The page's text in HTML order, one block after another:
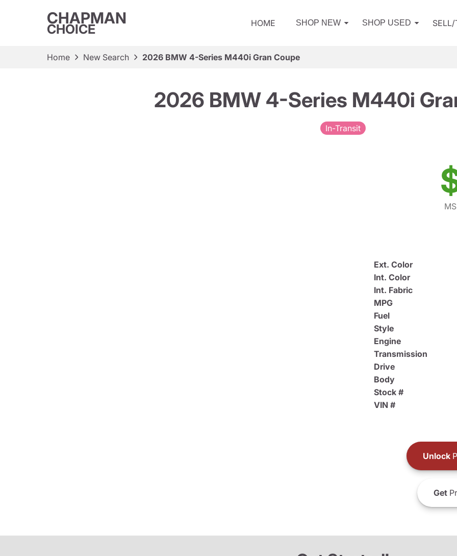
CHAPMAN
CHOICE HOME SHOP NEW SHOP USED SELL/
Home New Search 2026 BMW 4-Series M440i Gran Coupe
2026 BMW 4-Series M440i
In-Transit
Ext. Color
Int. Color
Int. Fabric
MPG
Fuel
Style
Engine
Transmission
Drive
Body
Stock #
VIN #
Unlock
Get